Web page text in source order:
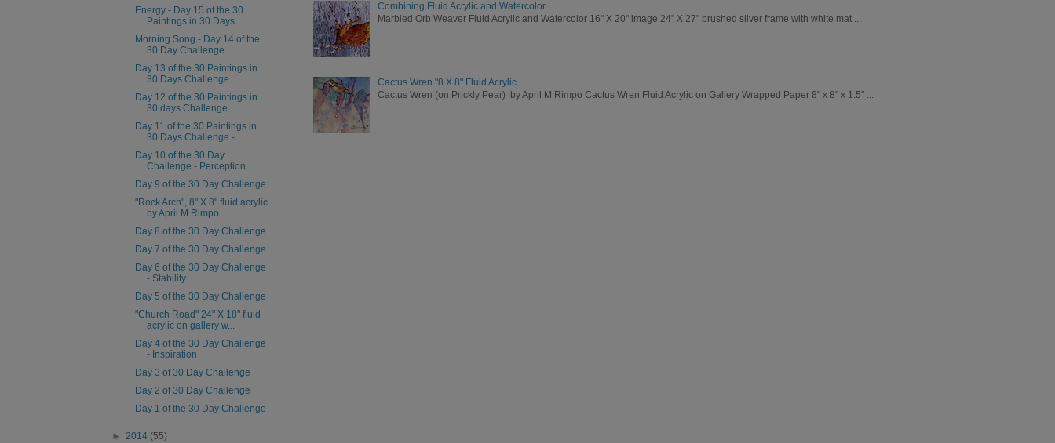
Combining Fluid Acrylic and Watercolor
Marbled Orb Weaver Fluid Acrylic and Watercolor 16" X 20" image 24" X 27" brushed silver frame with white mat ...
Cactus Wren "8 X 8" Fluid Acrylic
Cactus Wren (on Prickly Pear) by April M Rimpo Cactus Wren Fluid Acrylic on Gallery Wrapped Paper 8" x 8" x 1.5" ...
Energy - Day 15 of the 30
Paintings in 30 Days
Morning Song - Day 14 of the
30 Day Challenge
Day 13 of the 30 Paintings in
30 Days Challenge
Day 12 of the 30 Paintings in
30 days Challenge
Day 11 of the 30 Paintings in
30 Days Challenge - ...
Day 10 of the 30 Day
Challenge - Perception
Day 9 of the 30 Day Challenge
"Rock Arch", 8" X 8" fluid acrylic
by April M Rimpo
Day 8 of the 30 Day Challenge
Day 7 of the 30 Day Challenge
Day 6 of the 30 Day Challenge
- Stability
Day 5 of the 30 Day Challenge
"Church Road" 24" X 18" fluid
acrylic on gallery w...
Day 4 of the 30 Day Challenge
- Inspiration
Day 3 of 30 Day Challenge
Day 2 of 30 Day Challenge
Day 1 of the 30 Day Challenge
► 2014 (55)